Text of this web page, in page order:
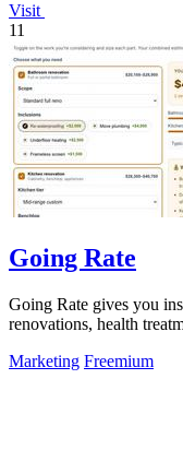
Visit
11
Going Rate
Going Rate gives you
renovations, health
Marketing Freemium